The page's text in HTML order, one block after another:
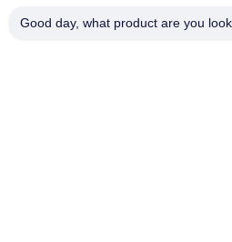
Good day, what product are you